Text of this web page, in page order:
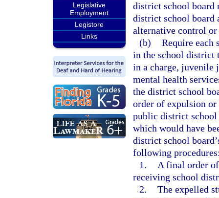
Legislative
Employment
Legistore
Links
district school board
district school board
alternative control
(b) Require
in the school district
in a charge, juvenile
mental health
the district school
order of expulsion
public district school
which would have
district school
following
1.
A final order
receiving school
2. The expelled